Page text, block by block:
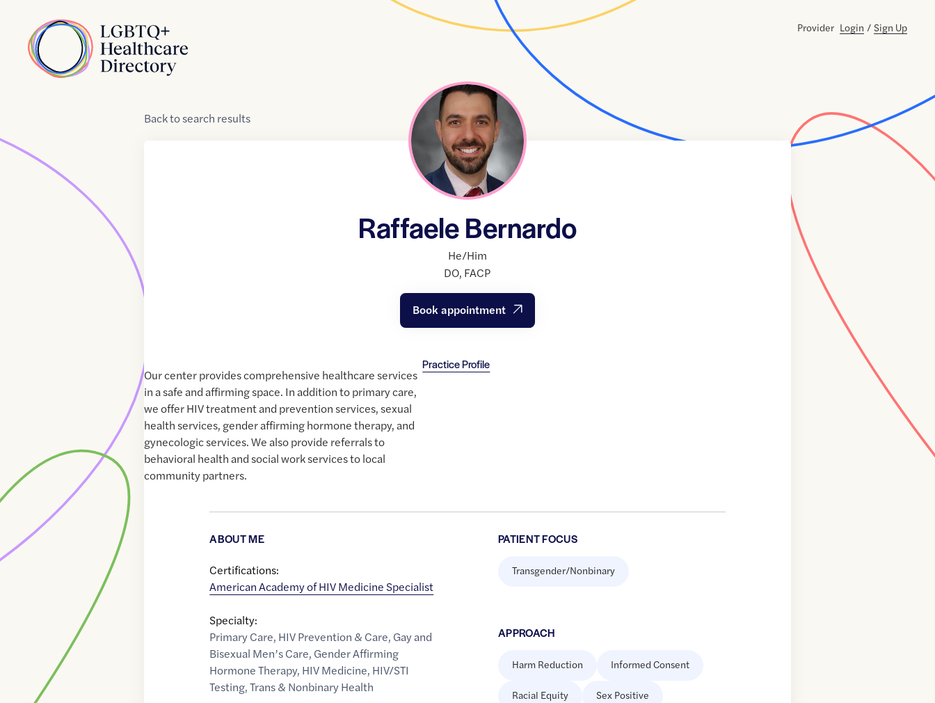
Home
Provider Login / Sign Up
Backtosearch results
Raffaele Bernardo
He/Him
DO, FACP
Book appointment
Practice Profile
Our center provides comprehensive healthcare services
in a safe and affirming space. In addition to primary care,
we offer HIV treatment and prevention services, sexual
health services, gender affirming hormone therapy, and
gynecologic services. We also provide referrals to
behavioral health and social work services to local
community partners.
ABOUT ME
Certifications:
American Academy of HIV Medicine Specialist
Specialty:
Primary Care, HIV Prevention & Care, Gay and
Bisexual Men’s Care, Gender Affirming
Hormone Therapy, HIV Medicine, HIV/STI
Testing,Trans & Nonbinary Health
PATIENT FOCUS
Transgender/Nonbinary
APPROACH
Harm Reduction Informed Consent
Racial Equity Sex Positive